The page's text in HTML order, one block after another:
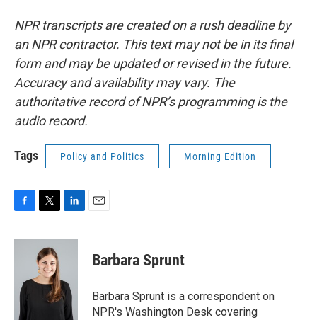
NPR transcripts are created on a rush deadline by
an NPR contractor. This text may not be in its final
form and may be updated or revised in the future.
Accuracy and availability may vary. The
authoritative record of NPR’s programming is the
audio record.
Tags Policy and Politics Morning Edition
c
o
i
t
t
e
n
d
I
n
Barbara Sprunt
Barbara Sprunt is a correspondent on
NPR's Washington Desk covering